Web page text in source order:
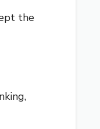
the